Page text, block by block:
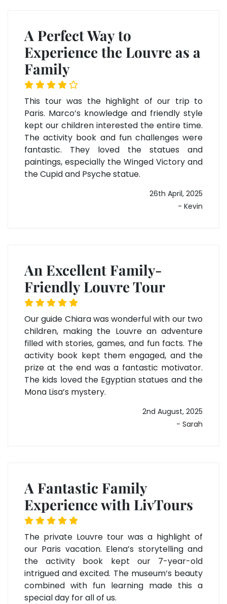
A Perfect Way to
Experience the Louvre as a
Family
This tour was the highlight of our trip to
Paris. Marco’s knowledge and friendly style
kept our children interested the entire time.
The activity book and fun challenges were
fantastic. They loved the statues and
paintings, especially the Winged Victory and
the Cupid and Psyche statue.
26th April, 2025
- Kevin
An Excellent Family-
Friendly Louvre Tour
Our guide Chiara was wonderful with our two
children, making the Louvre an adventure
filled with stories, games, and fun facts. The
activity book kept them engaged, and the
prize at the end was a fantastic motivator.
The kids loved the Egyptian statues and the
Mona Lisa’s mystery.
2nd August, 2025
- Sarah
A Fantastic Family
Experience with LivTours
The private Louvre tour was a highlight of
our Paris vacation. Elena’s storytelling and
the activity book kept our 7-year-old
intrigued and excited. The museum’s beauty
combined with fun learning made this a
special day for all of us.